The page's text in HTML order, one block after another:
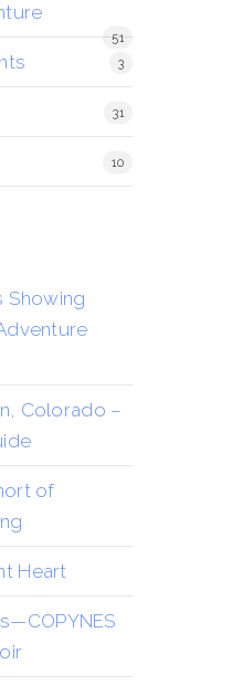
51
3
31
10
Showing
Colorado –
of
Heart